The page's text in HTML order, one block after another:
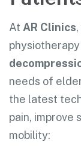
At AR Clinics
needs of
the latest
pain, improve
mobility: